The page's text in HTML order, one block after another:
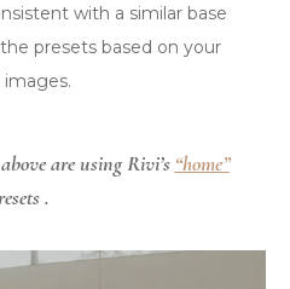
with a similar base
presets based on your
images.
are using Rivi’s “home”
.